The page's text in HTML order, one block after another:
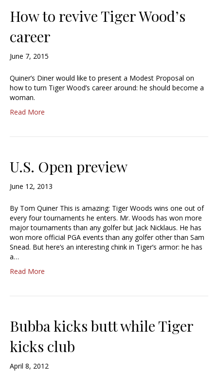
How to revive Tiger Wood’s
career
June 7, 2015
Quiner’s Diner would like to present a Modest Proposal on
how to turn Tiger Wood’s career around: he should become a
woman.
Read More
U.S. Open preview
June 12, 2013
By Tom Quiner This is amazing: Tiger Woods wins one out of
every four tournaments he enters. Mr. Woods has won more
major tournaments than any golfer but Jack Nicklaus. He has
won more official PGA events than any golfer other than Sam
Snead. But here’s an interesting chink in Tiger’s armor: he has
a…
Read More
Bubba kicks butt while Tiger
kicks club
April 8, 2012